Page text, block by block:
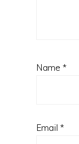
Name *
Email *